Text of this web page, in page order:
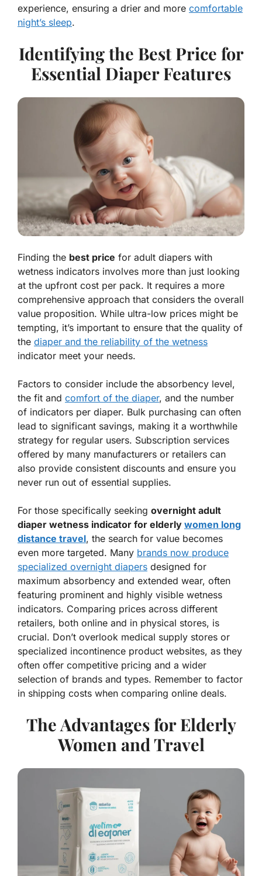
experience, ensuring a drier and more comfortable
night’s sleep.
Identifying the Best Price for
Essential Diaper Features
Finding the best price for adult diapers with
wetness indicators involves more than just looking
at the upfront cost per pack. It requires a more
comprehensive approach that considers the overall
value proposition. While ultra-low prices might be
tempting, it’s important to ensure that the quality of
the diaper and the reliability of the wetness
indicator meet your needs.
Factors to consider include the absorbency level,
the fit and comfort of the diaper, and the number
of indicators per diaper. Bulk purchasing can often
lead to significant savings, making it a worthwhile
strategy for regular users. Subscription services
offered by many manufacturers or retailers can
also provide consistent discounts and ensure you
never run out of essential supplies.
For those specifically seeking overnight adult
diaper wetness indicator for elderly women long
distance travel, the search for value becomes
even more targeted. Many brands now produce
specialized overnight diapers designed for
maximum absorbency and extended wear, often
featuring prominent and highly visible wetness
indicators. Comparing prices across different
retailers, both online and in physical stores, is
crucial. Don’t overlook medical supply stores or
specialized incontinence product websites, as they
often offer competitive pricing and a wider
selection of brands and types. Remember to factor
in shipping costs when comparing online deals.
The Advantages for Elderly
Women and Travel